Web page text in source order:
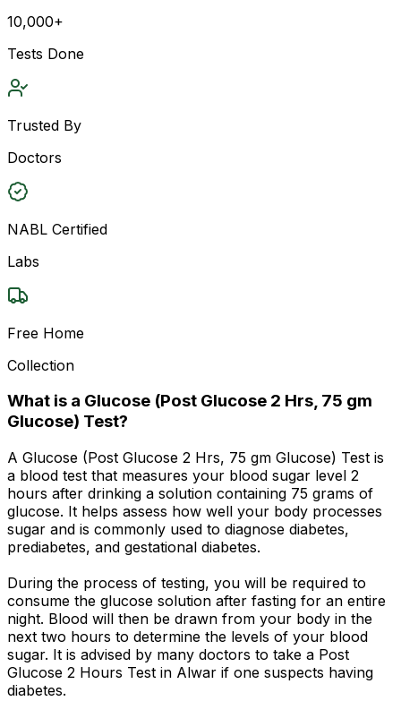
10,000+
Tests Done
Trusted By
Doctors
NABL Certified
Labs
Free Home
Collection
What is a Glucose (Post Glucose 2 Hrs, 75 gm
Glucose) Test?
A Glucose (Post Glucose 2 Hrs, 75 gm Glucose) Test is
a blood test that measures your blood sugar level 2
hours after drinking a solution containing 75 grams of
glucose. It helps assess how well your body processes
sugar and is commonly used to diagnose diabetes,
prediabetes, and gestational diabetes.
During the process of testing, you will be required to
consume the glucose solution after fasting for an entire
night. Blood will then be drawn from your body in the
next two hours to determine the levels of your blood
sugar. It is advised by many doctors to take a Post
Glucose 2 Hours Test in Alwar if one suspects having
diabetes.